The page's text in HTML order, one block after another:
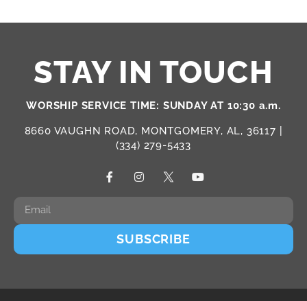
STAY IN TOUCH
WORSHIP SERVICE TIME: SUNDAY AT 10:30 a.m.
8660 VAUGHN ROAD, MONTGOMERY, AL, 36117 |
(334) 279-5433
SUBSCRIBE